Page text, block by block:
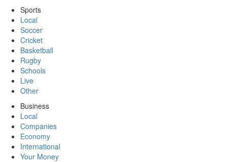
Sports
Local
Soccer
Cricket
Basketball
Rugby
Schools
Live
Other
Business
Local
Companies
Economy
International
Your Money